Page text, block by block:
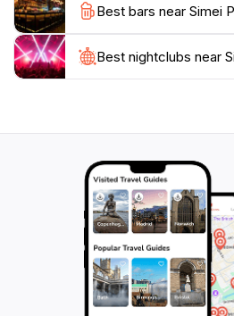
Best bars near Simei
Best nightclubs near